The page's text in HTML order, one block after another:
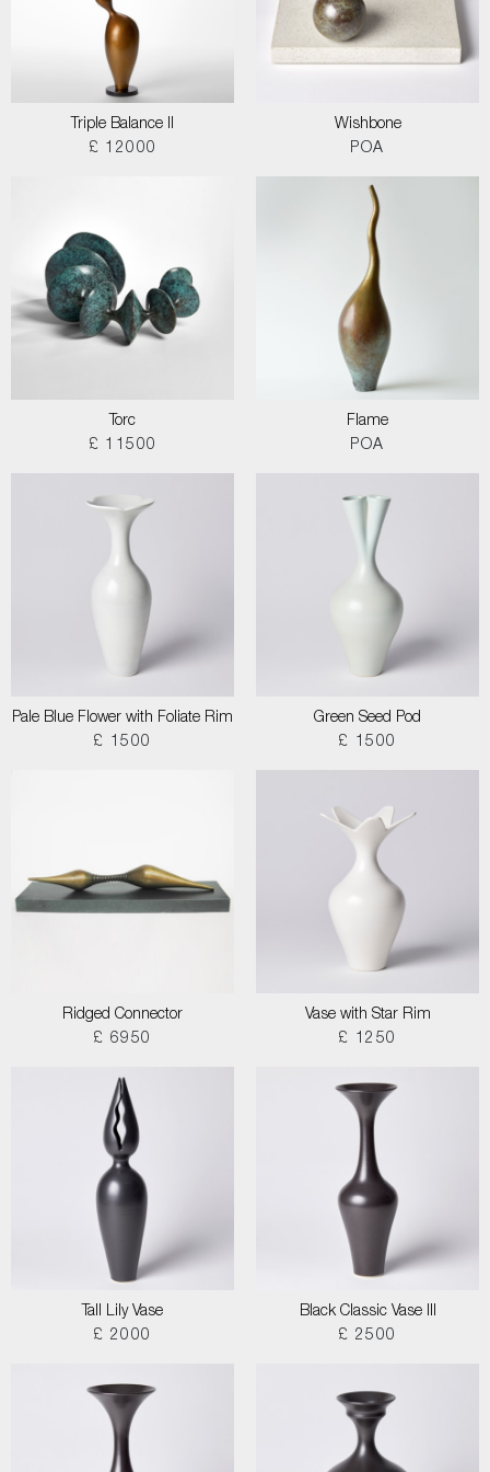
Triple Balance II
£ 12000
Wishbone
POA
Torc
£ 11500
Flame
POA
Pale Blue Flower with Foliate Rim
£ 1500
Green Seed Pod
£ 1500
Ridged Connector
£ 6950
Vase with Star Rim
£ 1250
Tall Lily Vase
£ 2000
Black Classic Vase III
£ 2500